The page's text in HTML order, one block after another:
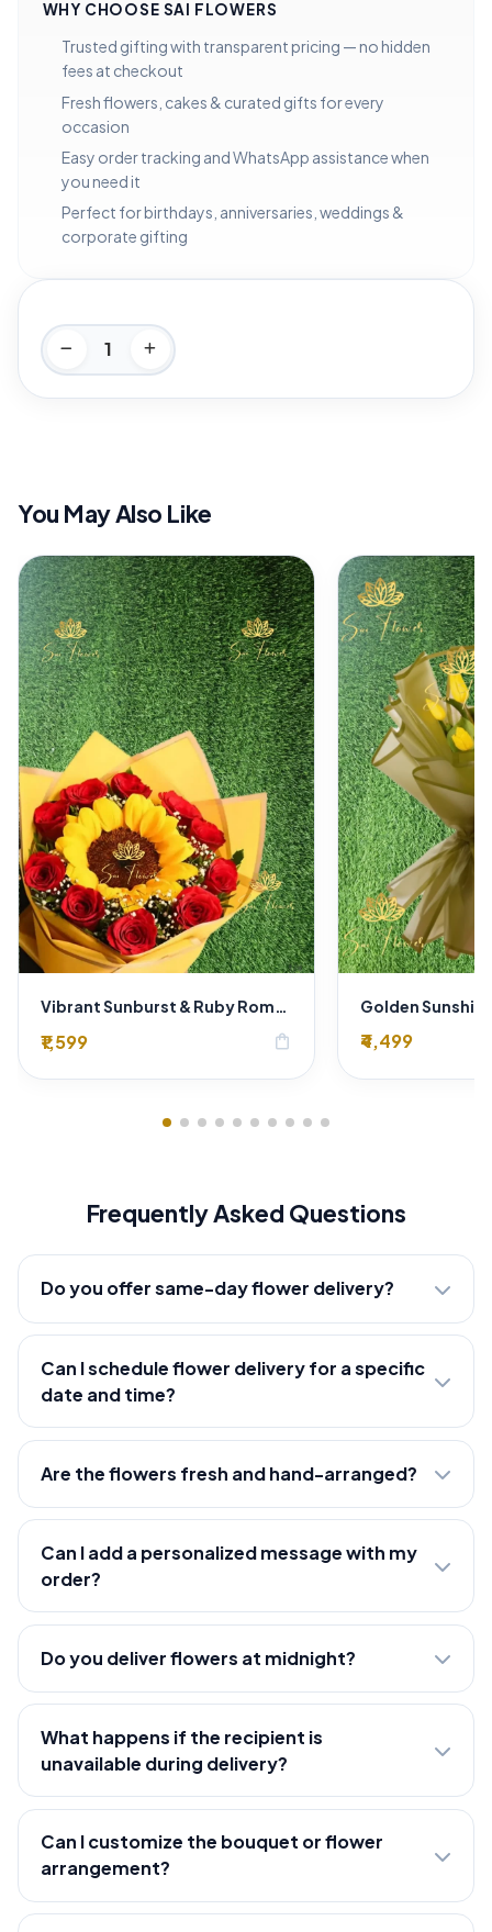
WHY CHOOSE SAI FLOWERS
Trusted gifting with transparent pricing — no hidden
fees at checkout
Fresh flowers, cakes & curated gifts for every
occasion
Easy order tracking and WhatsApp assistance when
you need it
Perfect for birthdays, anniversaries, weddings &
corporate gifting
You May Also Like
Vibrant Sunburst & Ruby Romance: Sunflower & Red Rose Bouquet by SaiFlower Delhi Florist
₹1,599 shopping_bag ₹4,499
Frequently Asked Questions
Do you offer same-day flower delivery?
Can I schedule flower delivery for a specific
date and time?
Are the flowers fresh and hand-arranged?
Can I add a personalized message with my
order?
Do you deliver flowers at midnight?
What happens if the recipient is
unavailable during delivery?
Can I customize the bouquet or flower
arrangement?